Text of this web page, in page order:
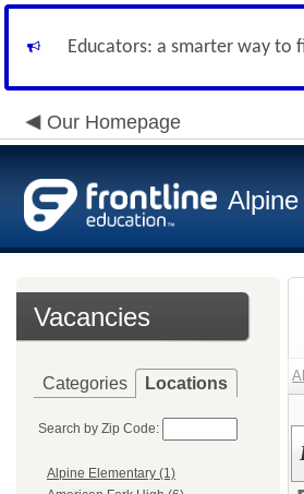
Educators: a smarter way to
Our Homepage
Vacancies
Categories Locations
Search by Zip Code:
Alpine Elementary (1)